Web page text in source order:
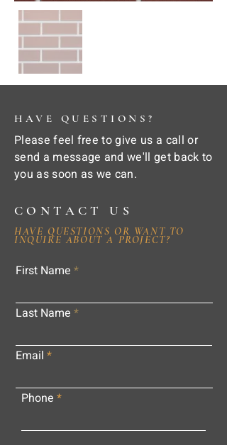
HAVE QUESTIONS?
Please feel free to give us a call or
send a message and we'll get back to
you as soon as we can.
CONTACT US
HAVE QUESTIONS OR WANT TO
INQUIRE ABOUT A PROJECT?
First Name
Last Name
Email
Phone